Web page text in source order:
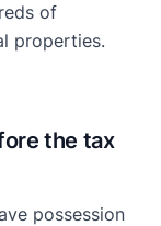
of
properties.
the tax
possession